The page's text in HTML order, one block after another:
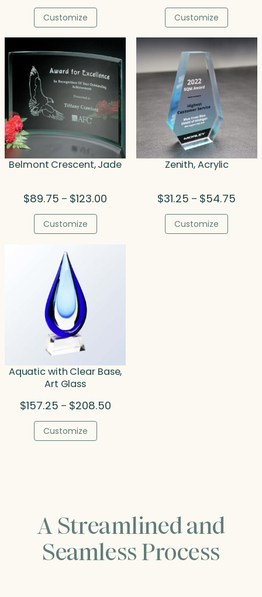
$206.00
Customize Customize
Belmont Crescent, Jade
$89.75 – $123.00
Customize
Zenith, Acrylic
$31.25 – $54.75
Customize
Aquatic with Clear Base,
Art Glass
$157.25 – $208.50Price
Customize
A Streamlined and
Seamless Process